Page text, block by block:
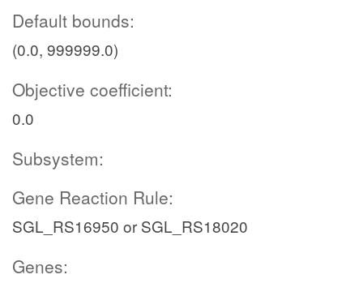
Default bounds:
(0.0, 999999.0)
Objective coefficient:
0.0
Subsystem:
Gene Reaction Rule:
SGL_RS16950 or SGL_RS18020
Genes: